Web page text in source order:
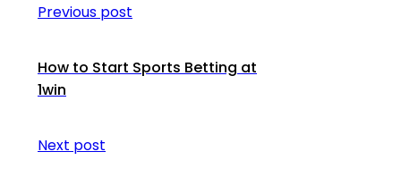
Previous post
How to Start Sports Betting at
1win
Next post